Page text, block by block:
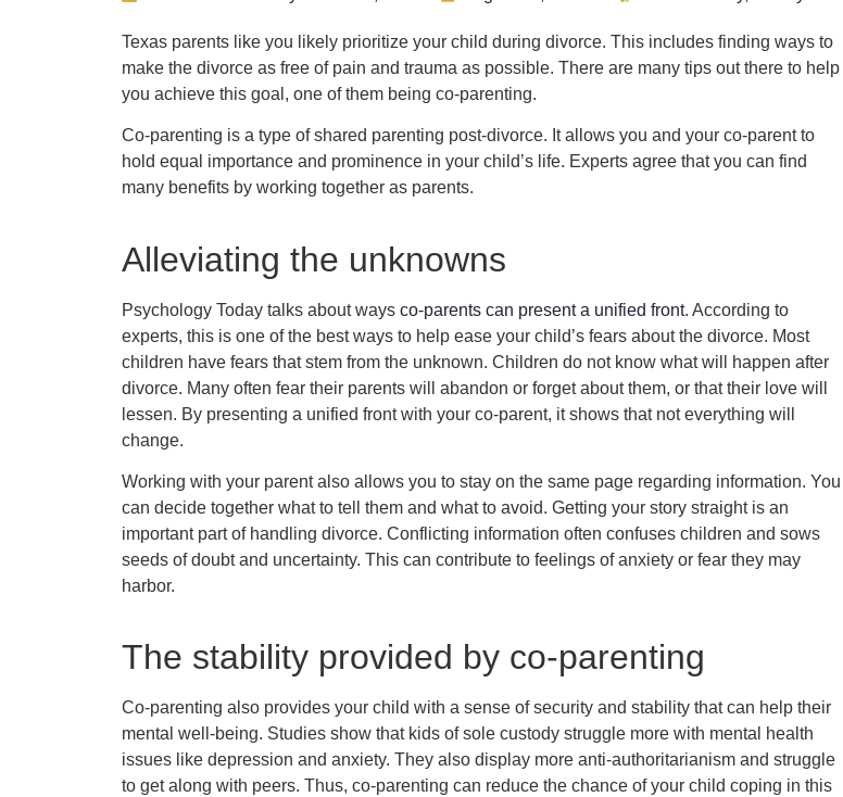
Texas parents like you likely prioritize your child during divorce. This includes finding ways to
make the divorce as free of pain and trauma as possible. There are many tips out there to help
you achieve this goal, one of them being co-parenting.
Co-parenting is a type of shared parenting post-divorce. It allows you and your co-parent to
hold equal importance and prominence in your child’s life. Experts agree that you can find
many benefits by working together as parents.
Alleviating the unknowns
Psychology Today talks about ways co-parents can present a unified front. According to
experts, this is one of the best ways to help ease your child’s fears about the divorce. Most
children have fears that stem from the unknown. Children do not know what will happen after
divorce. Many often fear their parents will abandon or forget about them, or that their love will
lessen. By presenting a unified front with your co-parent, it shows that not everything will
change.
Working with your parent also allows you to stay on the same page regarding information. You
can decide together what to tell them and what to avoid. Getting your story straight is an
important part of handling divorce. Conflicting information often confuses children and sows
seeds of doubt and uncertainty. This can contribute to feelings of anxiety or fear they may
harbor.
The stability provided by co-parenting
Co-parenting also provides your child with a sense of security and stability that can help their
mental well-being. Studies show that kids of sole custody struggle more with mental health
issues like depression and anxiety. They also display more anti-authoritarianism and struggle
to get along with peers. Thus, co-parenting can reduce the chance of your child coping in this